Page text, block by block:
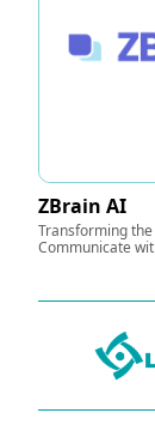
ZBrain AI
Transforming
Communicate